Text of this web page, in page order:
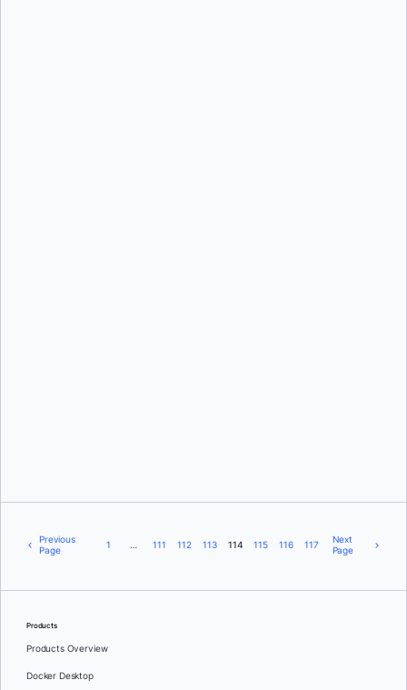
Previous
Page
1 … 111 112 113 114 115 116 117
Next
Page
Products
Products Overview
Docker Desktop